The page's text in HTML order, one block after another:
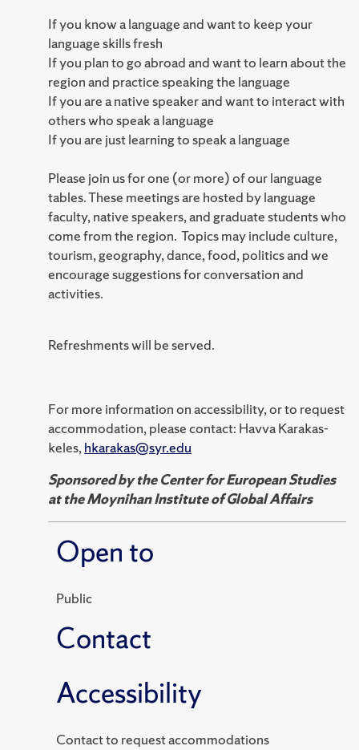
If you know a language and want to keep your
language skills fresh
If you plan to go abroad and want to learn about the
region and practice speaking the language
If you are a native speaker and want to interact with
others who speak a language
If you are just learning to speak a language
Please join us for one (or more) of our language
tables. These meetings are hosted by language
faculty, native speakers, and graduate students who
come from the region. Topics may include culture,
tourism, geography, dance, food, politics and we
encourage suggestions for conversation and
activities.
Refreshments will be served.
For more information on accessibility, or to request
accommodation, please contact: Havva Karakas-
keles,hkarakas@syr.edu
Sponsored by the Center for European Studies
at the Moynihan Institute of Global Affairs
Open to
Public
Contact
Accessibility
Contact to request accommodations